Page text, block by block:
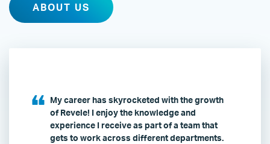
My career has skyrocketed with the growth
of Revele! I enjoy the knowledge and
experience I receive as part of a team that
gets to work across different departments.
ABOUT US